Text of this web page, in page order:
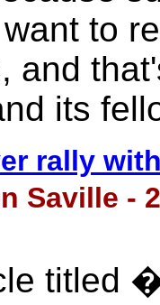
to
and
its
rally
Saville -
titled